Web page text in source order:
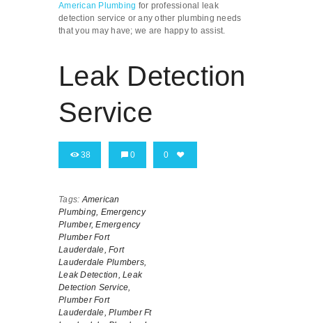
American Plumbing for professional leak
detection service or any other plumbing needs
that you may have; we are happy to assist.
Leak Detection
Service
38 0 0
Tags:American
Plumbing, Emergency
Plumber, Emergency
Plumber Fort
Lauderdale, Fort
Lauderdale Plumbers,
Leak Detection, Leak
Detection Service,
Plumber Fort
Lauderdale, Plumber Ft